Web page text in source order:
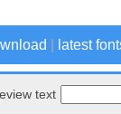
latest
text